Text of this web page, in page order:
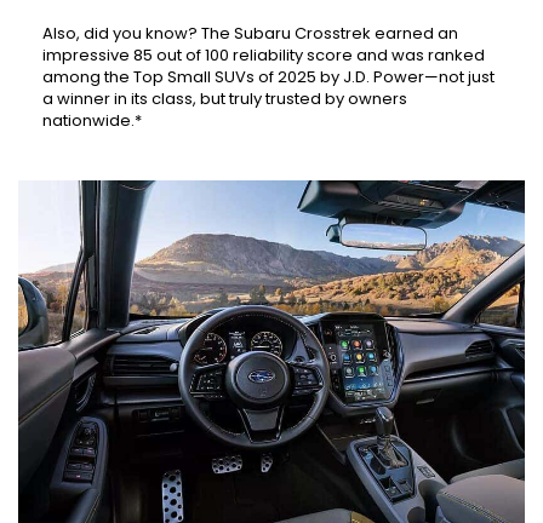
Also, did you know? The Subaru Crosstrek earned an
impressive 85 out of 100 reliability score and was ranked
among the Top Small SUVs of 2025 by J.D. Power—not just
a winner in its class, but truly trusted by owners
nationwide.*